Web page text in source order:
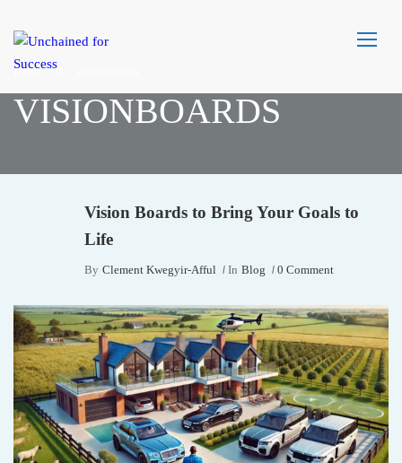
Home
VISIONBOARDS
Vision Boards to Bring Your Goals to
Life
By Clement Kwegyir-Afful In Blog 0 Comment